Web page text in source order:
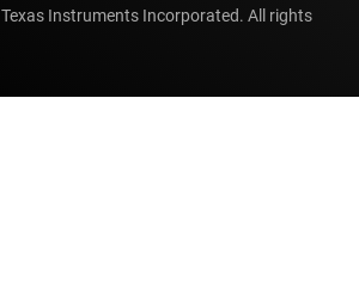
Texas Instruments Incorporated. All rights